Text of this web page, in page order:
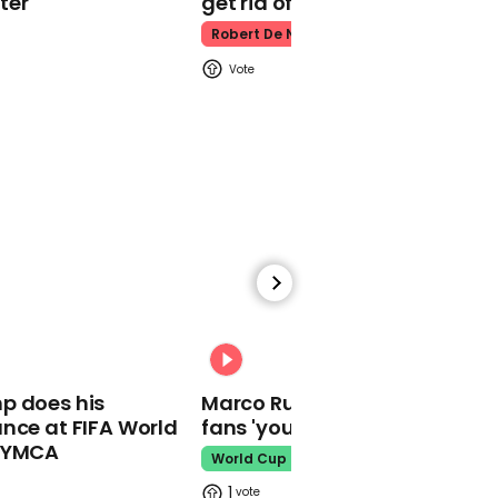
Deepfake Queen's
appearance on Meghan
02:29
Robert De Niro
does his
at FIFA World
Marco Rubio warns World
fans 'your ticket is not a visa'
World Cup
1